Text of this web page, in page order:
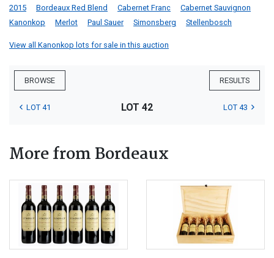
2015 Bordeaux Red Blend Cabernet Franc
Cabernet Sauvignon
Kanonkop
Merlot Paul Sauer Simonsberg Stellenbosch
View all Kanonkop lots for sale in this auction
BROWSE RESULTS
LOT 41 LOT 42 LOT 43
More from Bordeaux